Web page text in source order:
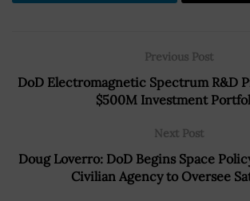
Previous Post
DoD Electromagnetic Spectrum R&D
$500M Investment
Next Post
Doug Loverro: DoD Begins Space
Civilian Agency to Oversee